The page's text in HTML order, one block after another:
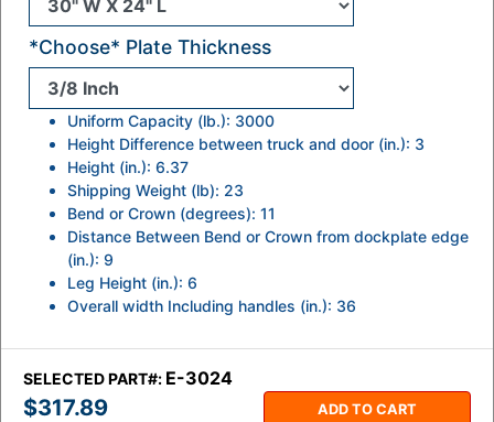
SELECTED PART#: E-3024
$317.89 ADD TO CART
*Choose* Plate Thickness
Uniform Capacity (lb.): 3000
Height Difference between truck and door (in.): 3
Height (in.): 6.37
Shipping Weight (lb): 23
Bend or Crown (degrees): 11
Distance Between Bend or Crown from dockplate edge
(in.): 9
Leg Height (in.): 6
Overall width Including handles (in.): 36